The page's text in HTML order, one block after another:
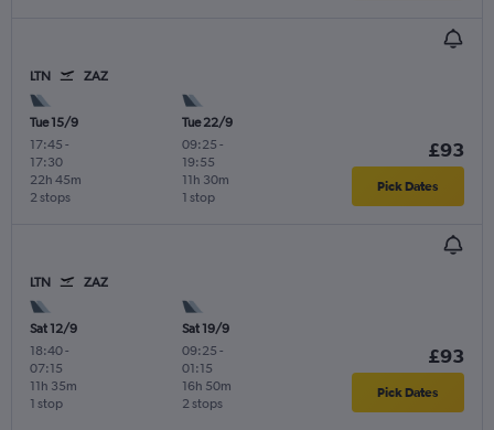
LTN ZAZ
Tue 15/9
17:45 -
17:30
2 stops
22h 45m
Tue 22/9
09:25 -
19:55
1 stop
11h 30m
£93
Pick Dates
LTN ZAZ
Sat 12/9
18:40-
07:15
1 stop
11h 35m
Sat 19/9
09:25 -
01:15
2 stops
16h 50m
£93
Pick Dates